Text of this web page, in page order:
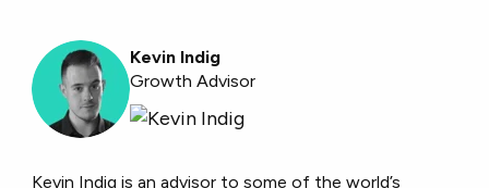
Kevin Indig
Growth Advisor
Kevin Indig is an advisor to some of the world’s